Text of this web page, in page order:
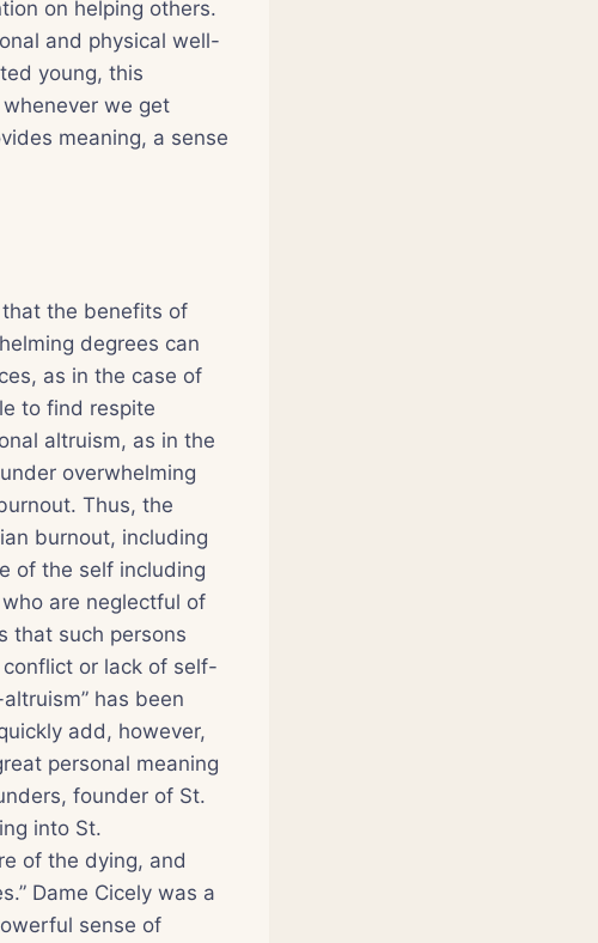
on helping others.
and physical well-
young, this
we get
meaning, a sense
the benefits of
degrees can
as in the case of
to find respite
altruism, as in the
overwhelming
Thus, the
burnout, including
of the self including
are neglectful of
that such persons
or lack of self-
has been
add, however,
personal meaning
founder of St.
into St.
of the dying, and
Dame Cicely was a
sense of